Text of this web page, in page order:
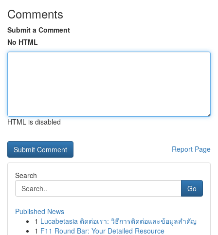
Comments
Submit a Comment
No HTML
HTML is disabled
Report Page
Search
Go
Published News
1 Lucabetasia ติดต่อเรา: วิธีการติดต่อและข้อมูลสำคัญ
1 F11 Round Bar: Your Detailed Resource